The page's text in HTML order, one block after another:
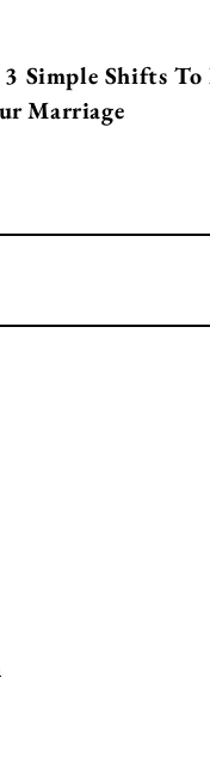
3 Simple Shifts
Marriage